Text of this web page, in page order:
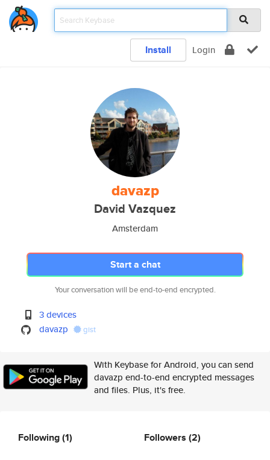
Install Login
davazp
David Vazquez
Amsterdam
Start a chat
Your conversation will be end-to-end encrypted.
3 devices
davazp
gist
With Keybase for Android, you can send
davazp end-to-end encrypted messages
and files. Plus, it's free.
Following(1) Followers (2)